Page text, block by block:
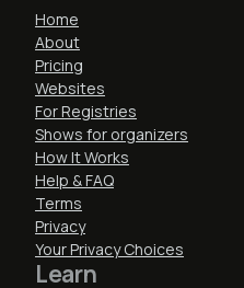
Home
About
Pricing
Websites
For Registries
Shows for organizers
How It Works
Help & FAQ
Terms
Privacy
Your Privacy Choices
Learn